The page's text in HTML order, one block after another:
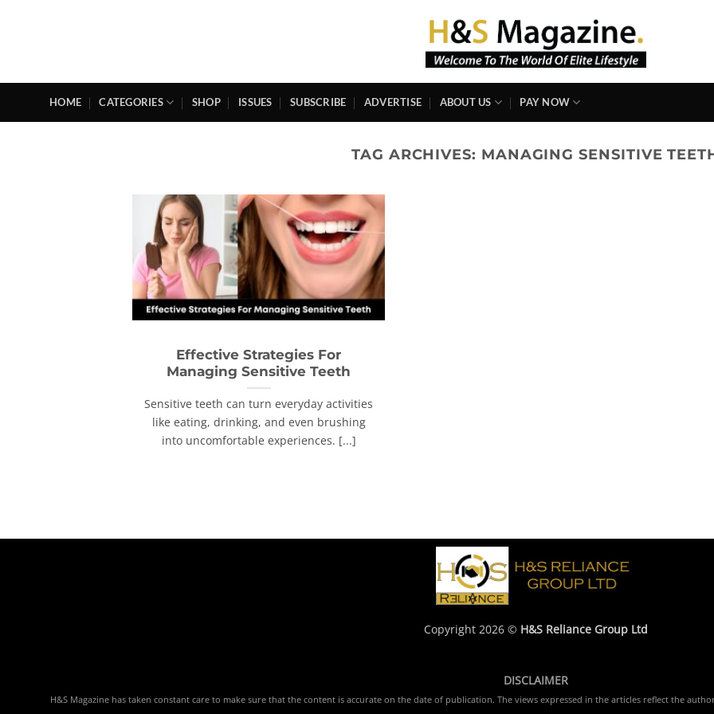
HOME CATEGORIES SHOP ISSUES SUBSCRIBE ADVERTISE ABOUT US PAY NOW
TAG ARCHIVES: MANAGING SENSITIVE
Effective Strategies For
Managing Sensitive Teeth
Sensitive teeth can turn everyday activities
like eating, drinking, and even brushing
into uncomfortable experiences. [...]
Copyright 2026 © H&S Reliance Group Ltd
DISCLAIMER
H&S Magazine has taken constant care to make sure that the content is accurate on the date of publication. The views expressed in the articles reflect the